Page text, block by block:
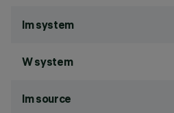
lm system
W system
lm source